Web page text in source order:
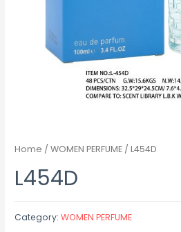
Home /WOMEN PERFUME / L454D
L454D
Category:WOMEN PERFUME